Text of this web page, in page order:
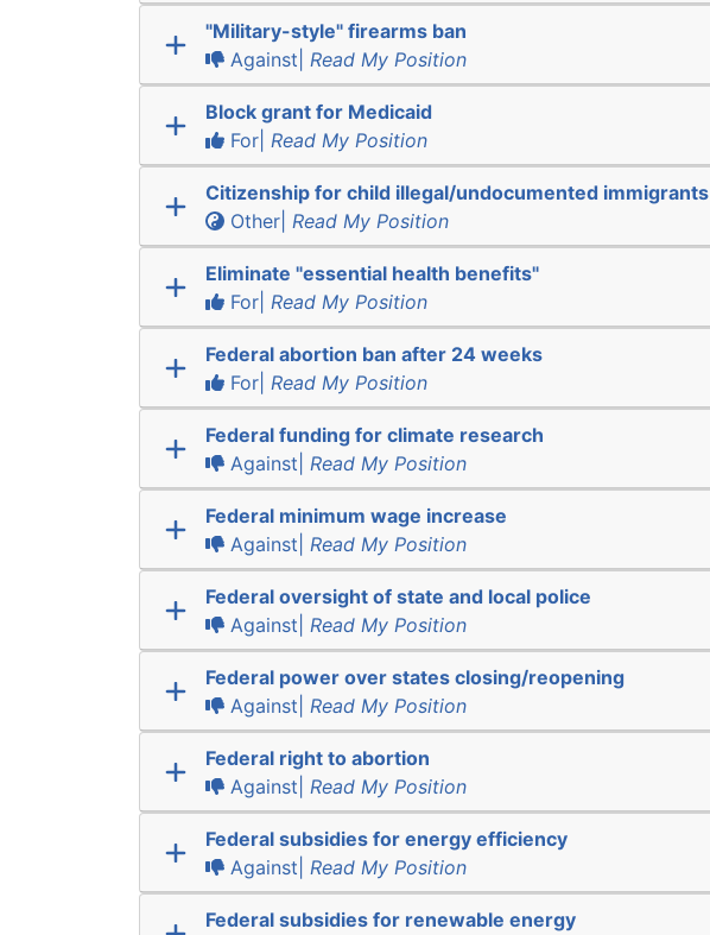
"Military-style" firearms ban
Against| Read My Position
Block grant for Medicaid
For| Read My Position
Citizenship for child illegal/undocumented immigrants
Other| Read My Position
Eliminate "essential health benefits"
For| Read My Position
Federal abortion ban after 24 weeks
For| Read My Position
Federal funding for climate research
Against| Read My Position
Federal minimum wage increase
Against| Read My Position
Federal oversight of state and local police
Against| Read My Position
Federal power over states closing/reopening
Against| Read My Position
Federal right to abortion
Against| Read My Position
Federal subsidies for energy efficiency
Against| Read My Position
Federal subsidies for renewable energy